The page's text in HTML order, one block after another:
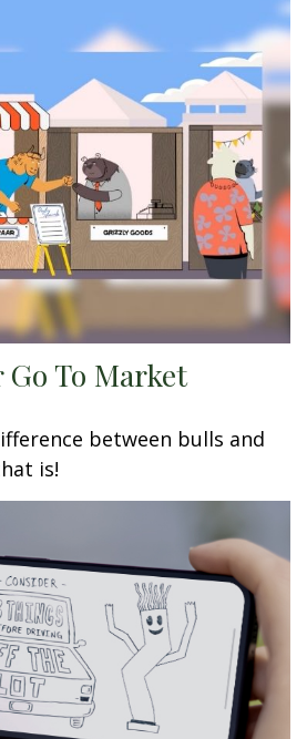
To Market
between bulls and
is!